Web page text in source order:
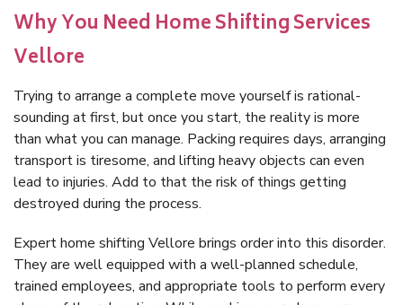
Why You Need Home Shifting Services
Vellore
Trying to arrange a complete move yourself is rational-
sounding at first, but once you start, the reality is more
than what you can manage. Packing requires days, arranging
transport is tiresome, and lifting heavy objects can even
lead to injuries. Add to that the risk of things getting
destroyed during the process.
Expert home shifting Vellore brings order into this disorder.
They are well equipped with a well-planned schedule,
trained employees, and appropriate tools to perform every